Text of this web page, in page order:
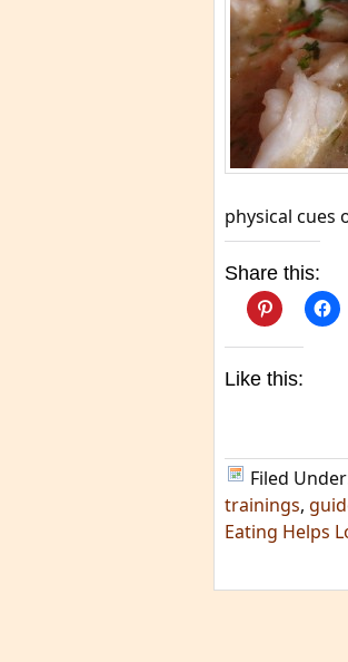
physical cues
Share this:
Like this:
Filed
trainings,
Eating Helps